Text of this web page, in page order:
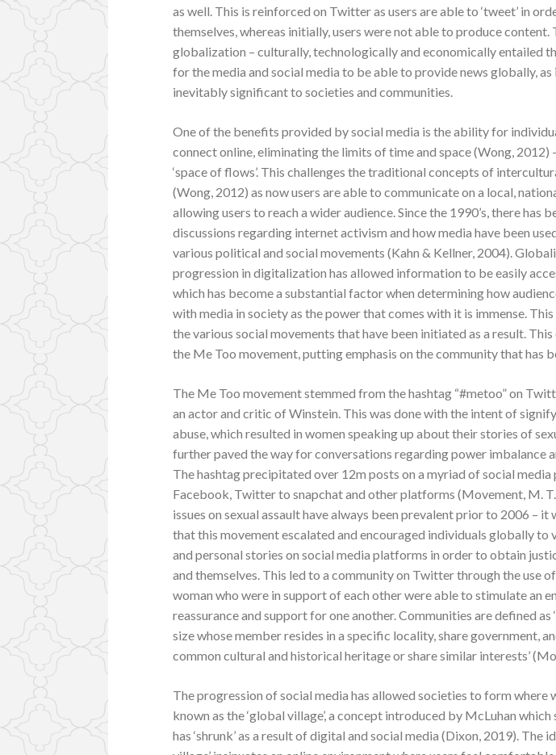
as well. This is reinforced on Twitter as users are able to ‘tweet’ in
themselves, whereas initially, users were not able to produce
globalization – culturally, technologically and economically entailed
for the media and social media to be able to provide news globally, as
inevitably significant to societies and communities.
One of the benefits provided by social media is the ability for
connect online, eliminating the limits of time and space (Wong, 2012)
‘space of flows’. This challenges the traditional concepts of
(Wong, 2012) as now users are able to communicate on a local,
allowing users to reach a wider audience. Since the 1990’s, there has
discussions regarding internet activism and how media have been
various political and social movements (Kahn & Kellner, 2004).
progression in digitalization has allowed information to be easily
which has become a substantial factor when determining how
with media in society as the power that comes with it is immense.
the various social movements that have been initiated as a result.
the Me Too movement, putting emphasis on the community that has
The Me Too movement stemmed from the hashtag “#metoo” on
an actor and critic of Winstein. This was done with the intent of
abuse, which resulted in women speaking up about their stories of
further paved the way for conversations regarding power imbalance
The hashtag precipitated over 12m posts on a myriad of social
Facebook, Twitter to snapchat and other platforms (Movement, M.
issues on sexual assault have always been prevalent prior to 2006 – it
that this movement escalated and encouraged individuals globally to
and personal stories on social media platforms in order to obtain
and themselves. This led to a community on Twitter through the use
woman who were in support of each other were able to stimulate an
reassurance and support for one another. Communities are defined as
size whose member resides in a specific locality, share government,
common cultural and historical heritage or share similar interests’
The progression of social media has allowed societies to form where
known as the ‘global village’, a concept introduced by McLuhan
has ‘shrunk’ as a result of digital and social media (Dixon, 2019). The